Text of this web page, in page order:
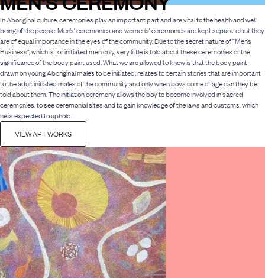
In Aboriginal culture, ceremonies play an important part and are vital to the health and well
being of the people. Men’s’ ceremonies and women’s’ ceremonies are kept separate but they
are of equal importance in the eyes of the community. Due to the secret nature of “Men’s
Business”, which is for initiated men only, very little is told about these ceremonies or the
significance of the body paint used. What we are allowed to know is that the body paint
drawn on young Aboriginal males to be initiated, relates to certain stories that are important
to the adult initiated males of the community and only when boys come of age can they be
told about them. The initiation ceremony allows the boy to become involved in sacred
ceremonies, to see ceremonial sites and to gain knowledge of the laws and customs, which
he is expected to uphold.
VIEW ART WORKS